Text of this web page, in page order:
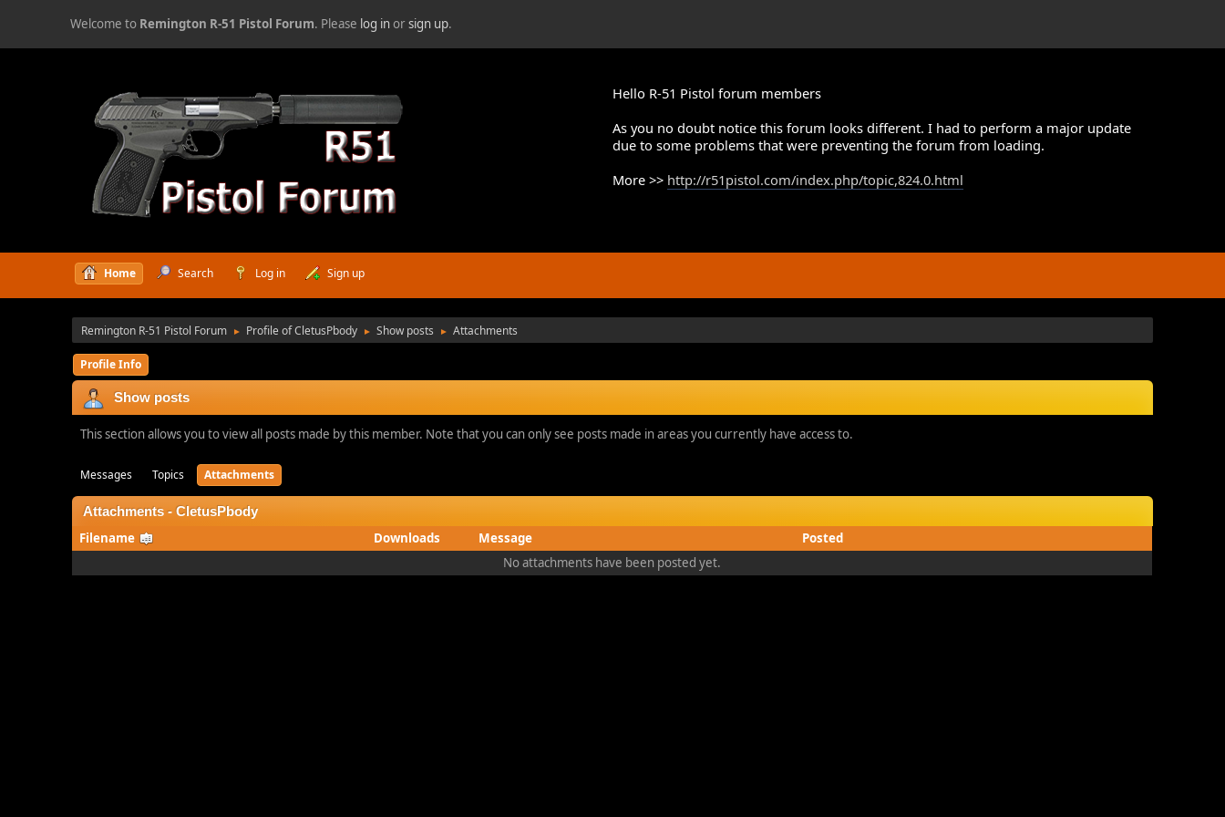
Welcome to Remington R-51 Pistol Forum. Please log inorsign up.
Hello R-51 Pistol forum members
As you no doubt notice this forum looks different. I had to perform a major update
due to some problems that were preventing the forum from loading.
More >> http://r51pistol.com/index.php/topic,824.0.html
Home Search Log in Sign up
Remington R-51 Pistol Forum ► Profile of CletusPbody ► Show posts ► Attachments
Profile Info
Show posts
This section allows you to view all posts made by this member. Note that you can only see posts made in areas you currently have access to.
Messages Topics Attachments
Attachments - CletusPbody
Filename Downloads Message
Posted
No attachments have been posted yet.